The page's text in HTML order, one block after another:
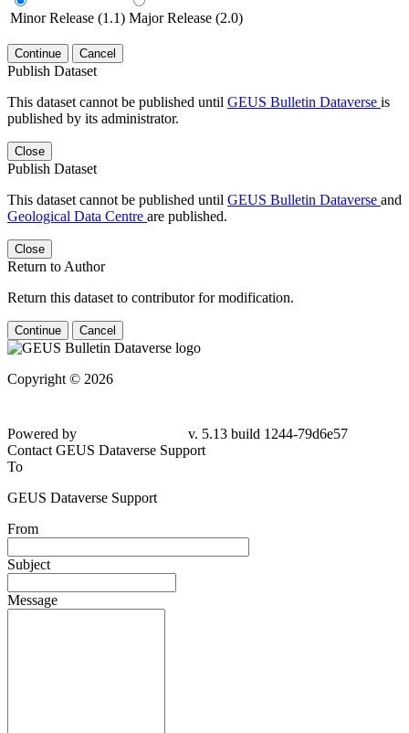
Minor Release (1.1) Major Release (2.0)
Continue Cancel
Publish Dataset
This dataset cannot be published until GEUS Bulletin Dataverse is
published by its administrator.
Close
Publish Dataset
This dataset cannot be published until GEUS Bulletin Dataverse and
Geological Data Centre are published.
Close
Return to Author
Return this dataset to contributor for modification.
Continue Cancel
Copyright © 2026
Powered by
v. 5.13 build 1244-79d6e57
Contact GEUS Dataverse Support
To
GEUS Dataverse Support
From
Subject
Message